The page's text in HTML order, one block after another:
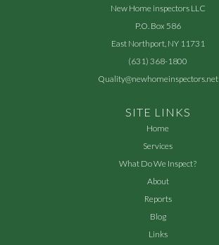
New Home inspectors LLC
P.O. Box 586
East Northport, NY 11731
(631) 368-1800
Quality@newhomeinspectors.net
SITE LINKS
Home
Services
What Do We Inspect?
About
Reports
Blog
Links